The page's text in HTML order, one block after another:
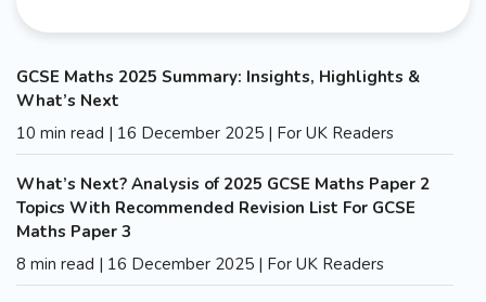
GCSE Maths 2025 Summary: Insights, Highlights &
What’s Next
10 min read | 16 December 2025 | For UK Readers
What’s Next? Analysis of 2025 GCSE Maths Paper 2
Topics With Recommended Revision List For GCSE
Maths Paper 3
8 min read | 16 December 2025 | For UK Readers